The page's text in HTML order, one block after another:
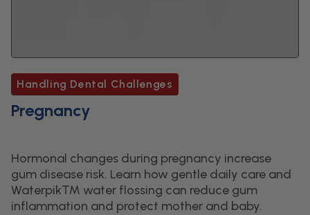
Handling Dental Challenges
Pregnancy
Hormonal changes during pregnancy increase
gum disease risk. Learn how gentle daily care and
Waterpik™ water flossing can reduce gum
inflammation and protect mother and baby.